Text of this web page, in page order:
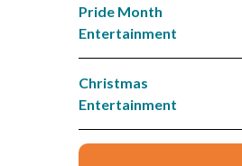
Pride Month
Entertainment
Christmas
Entertainment